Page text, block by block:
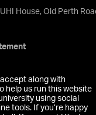
along with
help us run this website
using social
tools. If you’re happy
House, Old Perth
and Islands, UHI,
mountains and water
registered trademarks
Limited